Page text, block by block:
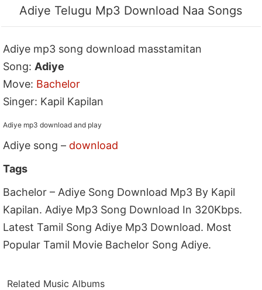
Adiye Telugu Mp3 Download Naa Songs
Adiye mp3 song download masstamitan
Song: Adiye
Move: Bachelor
Singer: Kapil Kapilan
Adiye mp3 download and play
Adiye song – download
Tags
Bachelor – Adiye Song Download Mp3 By Kapil
Kapilan. Adiye Mp3 Song Download In 320Kbps.
Latest Tamil Song Adiye Mp3 Download. Most
Popular Tamil Movie Bachelor Song Adiye.
Related Music Albums